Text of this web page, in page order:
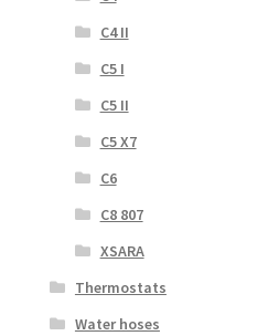
C4 II
C5 I
C5 II
C5 X7
C6
C8 807
XSARA
Thermostats
Water hoses